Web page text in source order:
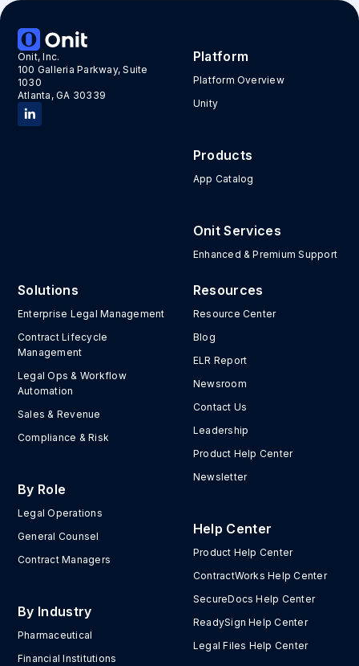
Onit, Inc.
100 Galleria Parkway, Suite
1030
Atlanta, GA 30339
Platform
Platform Overview
Unity
Products
App Catalog
Onit Services
Enhanced & Premium Support
Solutions
Enterprise Legal Management
Contract Lifecycle
Management
Legal Ops & Workflow
Automation
Sales & Revenue
Compliance & Risk
By Role
Legal Operations
General Counsel
Contract Managers
By Industry
Pharmaceutical
Financial Institutions
Resources
Resource Center
Blog
ELR Report
Newsroom
Contact Us
Leadership
Product Help Center
Newsletter
Help Center
Product Help Center
ContractWorks Help Center
SecureDocs Help Center
ReadySign Help Center
Legal Files Help Center